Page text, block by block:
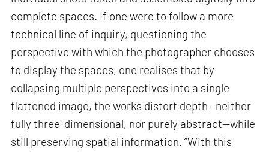
complete spaces. If one were to follow a more
technical line of inquiry, questioning the
perspective with which the photographer chooses
to display the spaces, one realises that by
collapsing multiple perspectives into a single
flattened image, the works distort depth—neither
fully three-dimensional, nor purely abstract—while
still preserving spatial information. “With this